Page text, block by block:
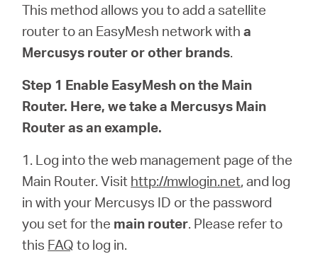
This method allows you to add a satellite
router to an EasyMesh network witha
Mercusys router or other brands.
Step 1 Enable EasyMesh on the Main
Router. Here, we take a Mercusys Main
Router as an example.
1. Log into the web management page of the
Main Router. Visit http://mwlogin.net, and log
in with your Mercusys ID or the password
you set for the main router. Please refer to
this FAQ to log in.